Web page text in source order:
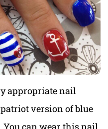
appropriate nail
version of blue
You can wear this nail